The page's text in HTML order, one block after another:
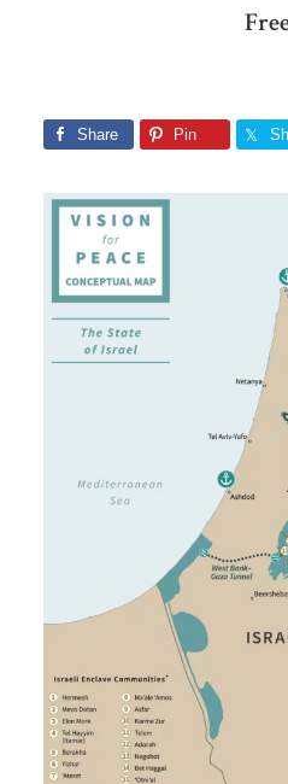
Share Pin